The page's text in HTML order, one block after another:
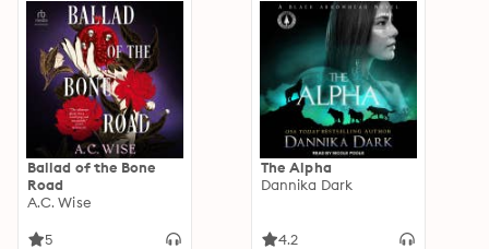
Ballad of the Bone
Road
A.C. Wise
5
The Alpha
Dannika Dark
4.2